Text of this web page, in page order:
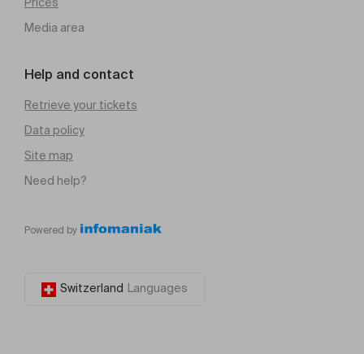
Prices
Media area
Help and contact
Retrieve your tickets
Data policy
Site map
Need help?
Powered by
Switzerland Languages